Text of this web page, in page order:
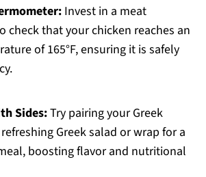
Invest in a meat
check that your chicken reaches an
of 165°F, ensuring it is safely
Sides:Try pairing your Greek
Greek salad or wrap for a
boosting flavor and nutritional